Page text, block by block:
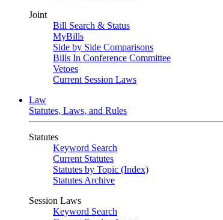
Joint
Bill Search & Status
MyBills
Side by Side Comparisons
Bills In Conference Committee
Vetoes
Current Session Laws
Law
Statutes, Laws, and Rules
Statutes
Keyword Search
Current Statutes
Statutes by Topic (Index)
Statutes Archive
Session Laws
Keyword Search